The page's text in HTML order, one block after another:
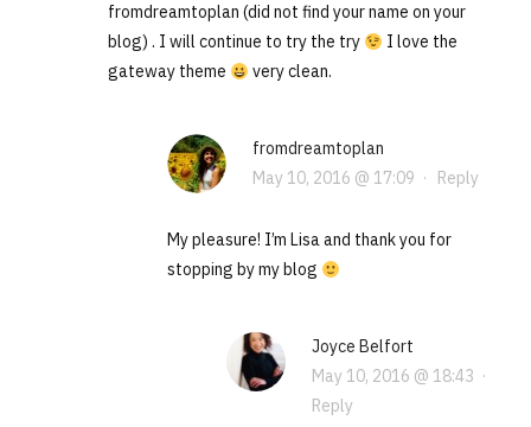
fromdreamtoplan (did not find your name on your
blog) . I will continue to try the try
I love the
gateway theme
very clean.
fromdreamtoplan
May 10, 2016 @ 17:09 · Reply
My pleasure! I’m Lisa and thank you for
stopping by my blog
Joyce Belfort
May 10, 2016 @ 18:43 ·
Reply